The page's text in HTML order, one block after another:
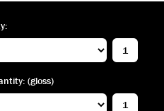
(gloss)